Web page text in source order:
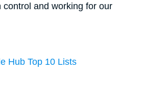
control and working for our
Hub Top 10 Lists